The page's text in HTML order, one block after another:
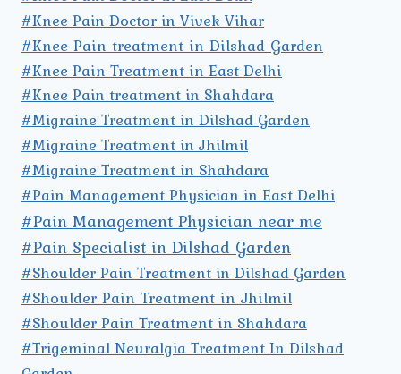
#Knee Pain Doctor in Vivek Vihar
#Knee Pain treatment in Dilshad Garden
#Knee Pain Treatment in East Delhi
#Knee Pain treatment in Shahdara
#Migraine Treatment in Dilshad Garden
#Migraine Treatment in Jhilmil
#Migraine Treatment in Shahdara
#Pain Management Physician in East Delhi
#Pain Management Physician near me
#Pain Specialist in Dilshad Garden
#Shoulder Pain Treatment in Dilshad Garden
#Shoulder Pain Treatment in Jhilmil
#Shoulder Pain Treatment in Shahdara
#Trigeminal Neuralgia Treatment In Dilshad